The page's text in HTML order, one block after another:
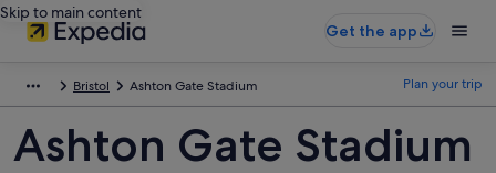
Skip to main content
Get the app
Bristol Ashton Gate Stadium Plan your trip
Ashton Gate Stadium